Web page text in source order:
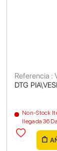
DTG
Referencia :
Non-Stock
llegada 36